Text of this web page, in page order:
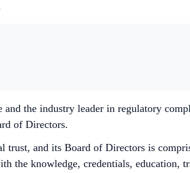
the industry leader in regulatory
of Directors.
and its Board of Directors is
the knowledge, credentials, education,